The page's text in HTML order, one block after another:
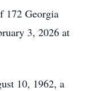
172 Georgia
3, 2026 at
10, 1962, a